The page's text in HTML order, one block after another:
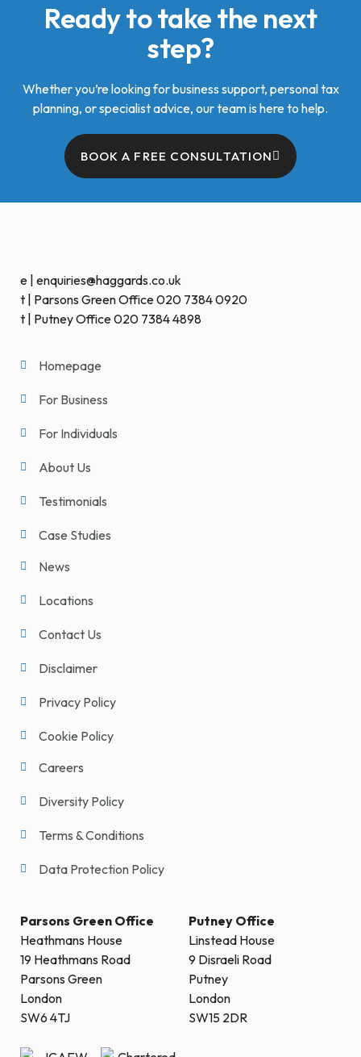
Ready to take the next
step?
Whether you’re looking for business support, personal tax
planning, or specialist advice, our team is here to help.
BOOK A FREE CONSULTATION
e | enquiries@haggards.co.uk
t | Parsons Green Office 020 7384 0920
t | Putney Office 020 7384 4898
Homepage
For Business
For Individuals
About Us
Testimonials
Case Studies
News
Locations
Contact Us
Disclaimer
Privacy Policy
Cookie Policy
Careers
Diversity Policy
Terms & Conditions
Data Protection Policy
Parsons Green Office
Heathmans House
19 Heathmans Road
Parsons Green
London
SW6 4TJ
Putney Office
Linstead House
9 Disraeli Road
Putney
London
SW15 2DR